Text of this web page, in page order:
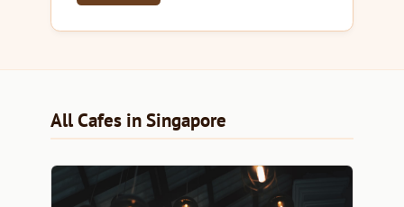
All Cafes in Singapore